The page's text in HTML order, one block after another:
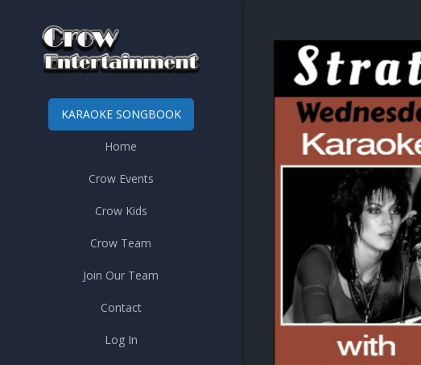
KARAOKE SONGBOOK
Home
Crow Events
Crow Kids
Crow Team
Join Our Team
Contact
Log In